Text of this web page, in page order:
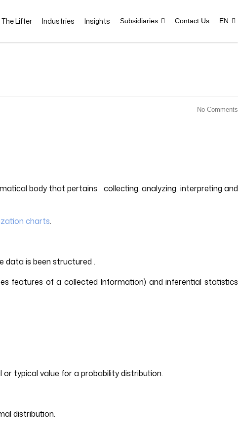
The Lifter Industries Insights Subsidiaries Contact Us EN
No Comments
body that pertains collecting, analyzing, interpreting and
charts.
data is been structured .
features of a collected Information) and inferential statistics
typical value for a probability distribution.
distribution.